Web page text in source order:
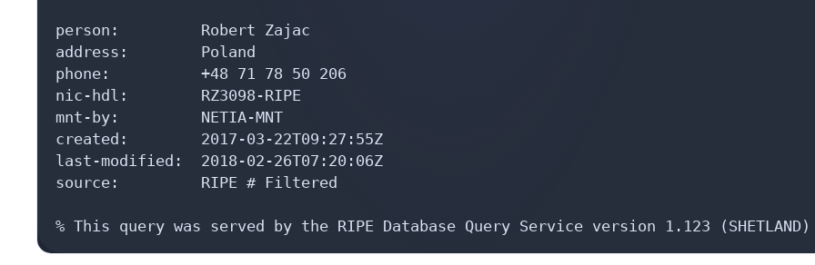
person:         Robert Zajac
address:        Poland
phone:          +48 71 78 50 206
nic-hdl:        RZ3098-RIPE
mnt-by:         NETIA-MNT
created:        2017-03-22T09:27:55Z
last-modified:  2018-02-26T07:20:06Z
source:         RIPE # Filtered
% This query was served by the RIPE Database Query Service version 1.123 (SHETLAND)